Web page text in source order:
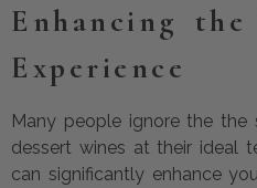
Enhancing the
Experience
Many people ignore the the
dessert wines at their ideal
can significantly enhance